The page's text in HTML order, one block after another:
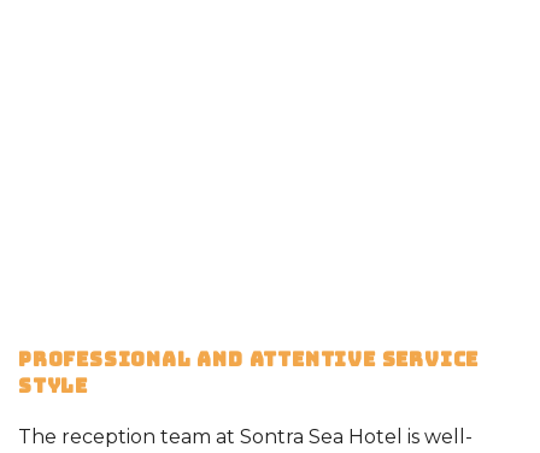
PROFESSIONAL AND ATTENTIVE SERVICE
STYLE
The reception team at Sontra Sea Hotel is well-